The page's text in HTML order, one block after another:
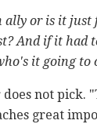
ally or is it just
And if it had
it going to
not pick.
great